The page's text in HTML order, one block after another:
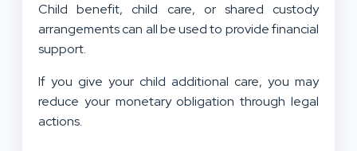
Child benefit, child care, or shared custody
arrangements can all be used to provide financial
support.
If you give your child additional care, you may
reduce your monetary obligation through legal
actions.